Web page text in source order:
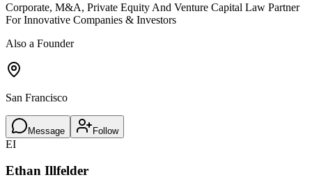
Corporate, M&A, Private Equity And Venture Capital Law Partner
For Innovative Companies & Investors
Also a Founder
San Francisco
Message Follow
EI
Ethan Illfelder